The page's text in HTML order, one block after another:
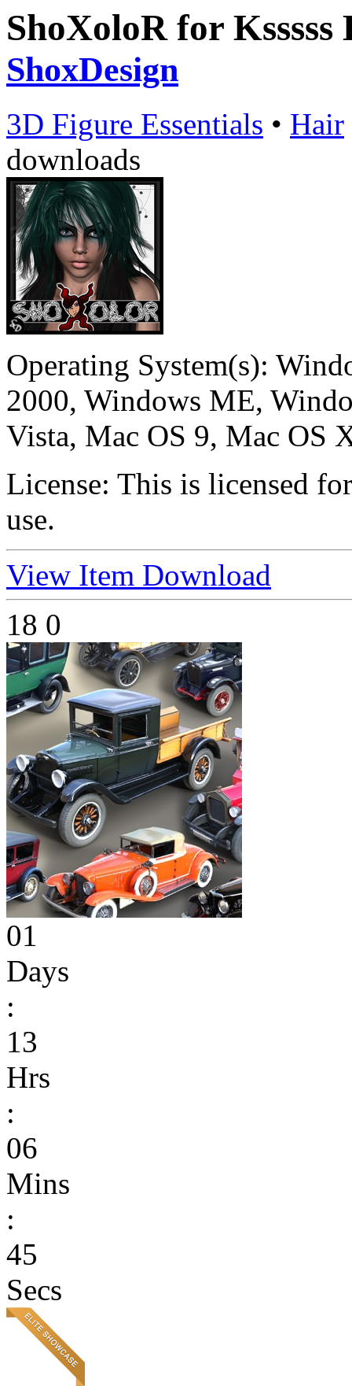
ShoXoloR for
ShoxDesign
3D Figure Essentials • Hair
downloads
Operating System(s):
2000, Windows ME,
Vista, Mac OS 9, Mac OS
License: This is licensed
use.
View Item Download
18 0
01
Days
:
13
Hrs
:
06
Mins
:
45
Secs